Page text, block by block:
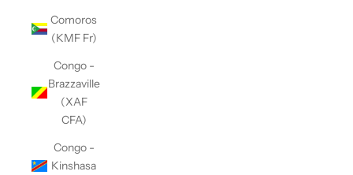
Comoros
(KMF Fr)
Congo -
Brazzaville
(XAF
CFA)
Congo -
Kinshasa